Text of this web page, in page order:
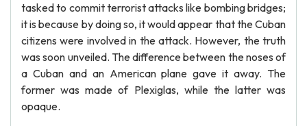
tasked to commit terrorist attacks like bombing bridges;
it is because by doing so, it would appear that the Cuban
citizens were involved in the attack. However, the truth
was soon unveiled. The difference between the noses of
a Cuban and an American plane gave it away. The
former was made of Plexiglas, while the latter was
opaque.